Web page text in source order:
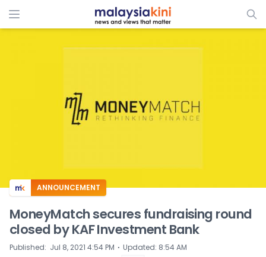
ADS
ANNOUNCEMENT
MoneyMatch secures fundraising round
closed by KAF Investment Bank
Published: Jul 8, 2021 4:54 PM ⋅ Updated: 8:54 AM